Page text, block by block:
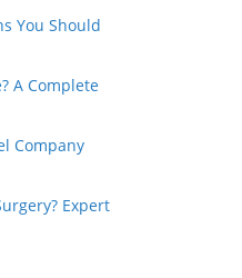
You Should
A Complete
Company
Expert